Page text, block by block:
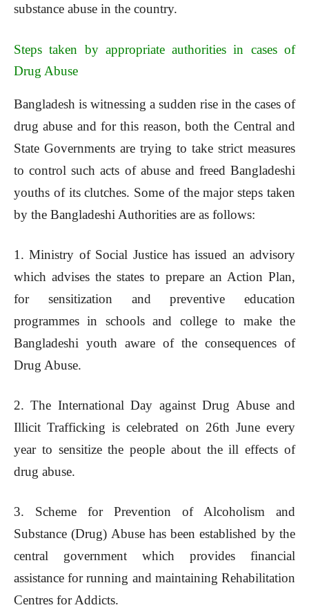
substance abuse in the country.
Steps taken by appropriate authorities in cases of
Drug Abuse
Bangladesh is witnessing a sudden rise in the cases of
drug abuse and for this reason, both the Central and
State Governments are trying to take strict measures
to control such acts of abuse and freed Bangladeshi
youths of its clutches. Some of the major steps taken
by the Bangladeshi Authorities are as follows:
1. Ministry of Social Justice has issued an advisory
which advises the states to prepare an Action Plan,
for sensitization and preventive education
programmes in schools and college to make the
Bangladeshi youth aware of the consequences of
Drug Abuse.
2. The International Day against Drug Abuse and
Illicit Trafficking is celebrated on 26th June every
year to sensitize the people about the ill effects of
drug abuse.
3. Scheme for Prevention of Alcoholism and
Substance (Drug) Abuse has been established by the
central government which provides financial
assistance for running and maintaining Rehabilitation
Centres for Addicts.